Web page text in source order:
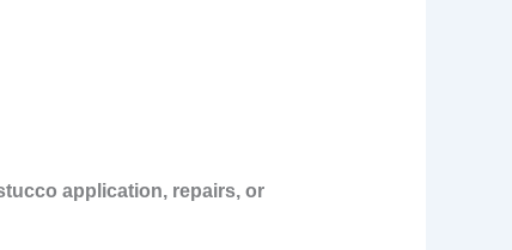
application, repairs, or